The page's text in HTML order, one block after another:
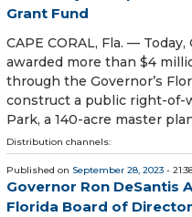
Grant Fund
CAPE CORAL, Fla. —
awarded more than $4
through the Governor’s
construct a public right-of-
Park, a 140-acre master
Distribution channels:
Published on September 28, 2023 -
Governor Ron DeSantis
Florida Board of